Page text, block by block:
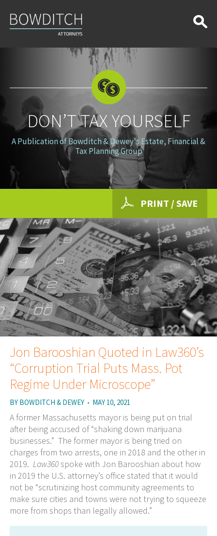
Tax
Yourself
DON’T TAX YOURSELF
A Publication of Bowditch & Dewey's Estate, Financial &
Tax Planning Group
PRINT / SAVE
Jon Barooshian Quoted in Law360’s
“Corruption Trial Puts Mass. Pot
Regime Under Microscope”
BY BOWDITCH & DEWEY • MAY 10, 2021
A former Massachusetts mayor is being put on trial
after being accused of “shaking down marijuana
businesses.” The former mayor is being tried on
charges from two arrests, one in 2018 and the other in
2019. Law360 spoke with Jon Barooshian about how
in 2019 the U.S. attorney’s office stated that it would
not be “scrutinizing host community agreements to
make sure cities and towns were not trying to squeeze
more from shops than legally allowed.”